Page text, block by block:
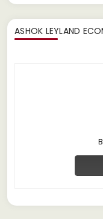
ASHOK LEYLAND